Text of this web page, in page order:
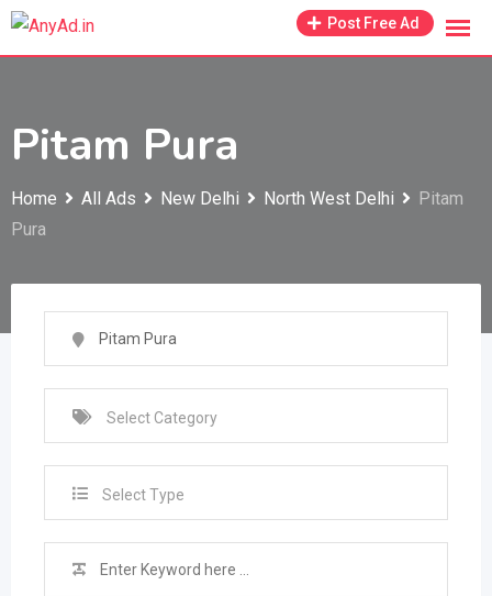
Skip
Post Free Ad
Pitam Pura
Home All Ads New Delhi North West Delhi
Pitam
Pura
Select Type